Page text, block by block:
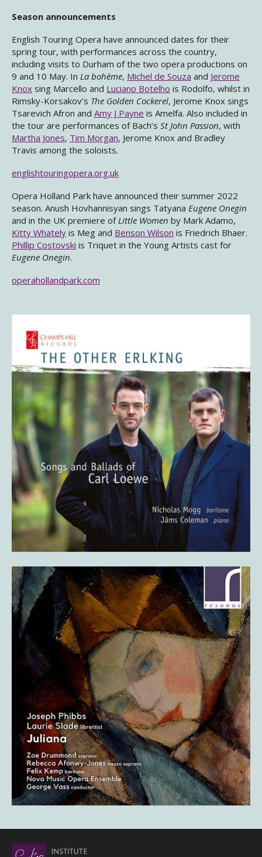
Season announcements
English Touring Opera have announced dates for their
spring tour, with performances across the country,
including visits to Durham of the two opera productions on
9 and 10 May. In La bohème, Michel de Souza and Jerome
Knox sing Marcello and Luciano Botelho is Rodolfo, whilst in
Rimsky-Korsakov’s The Golden Cockerel, Jerome Knox sings
Tsarevich Afron and Amy J Payne is Amelfa. Also included in
the tour are performances of Bach’s St John Passion, with
Martha Jones, Tim Morgan, Jerome Knox and Bradley
Travis among the soloists.
englishtouringopera.org.uk
Opera Holland Park have announced their summer 2022
season. Anush Hovhannisyan sings Tatyana Eugene Onegin
and in the UK premiere of Little Women by Mark Adamo,
Kitty Whately is Meg and Benson Wilson is Friedrich Bhaer.
Phillip Costovski is Triquet in the Young Artists cast for
Eugene Onegin.
operahollandpark.com